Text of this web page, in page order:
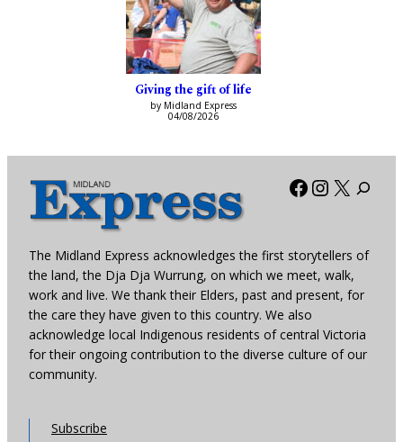
Giving the gift of life
by Midland Express
04/08/2026
Facebook
X
The Midland Express acknowledges the first storytellers of
the land, the Dja Dja Wurrung, on which we meet, walk,
work and live. We thank their Elders, past and present, for
the care they have given to this country. We also
acknowledge local Indigenous residents of central Victoria
for their ongoing contribution to the diverse culture of our
community.
Subscribe